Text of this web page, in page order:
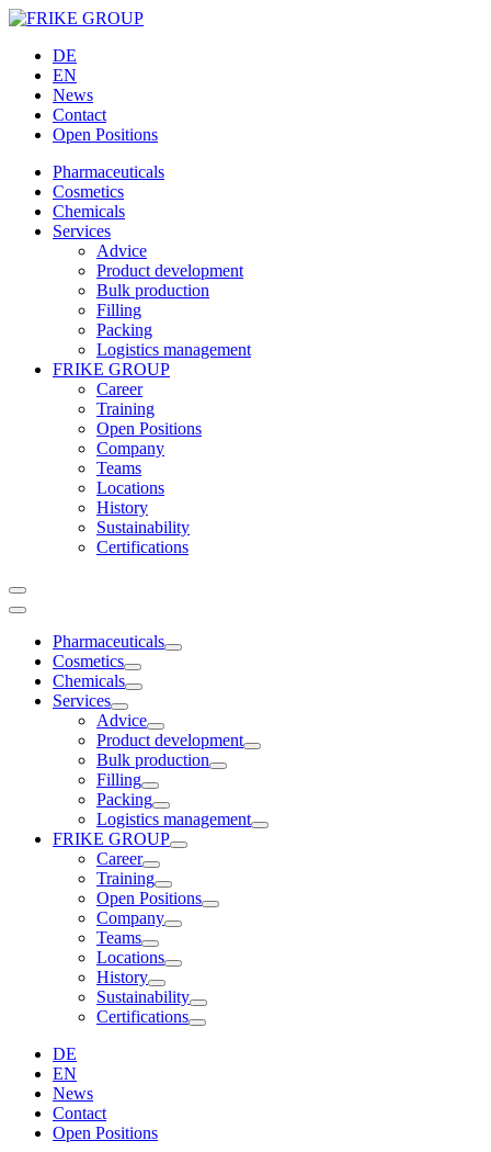
DE
EN
News
Contact
Open Positions
Pharmaceuticals
Cosmetics
Chemicals
Services
Advice
Product development
Bulk production
Filling
Packing
Logistics management
FRIKE GROUP
Career
Training
Open Positions
Company
Teams
Locations
History
Sustainability
Certifications
Pharmaceuticals
Cosmetics
Chemicals
Services
Advice
Product development
Bulk production
Filling
Packing
Logistics management
FRIKE GROUP
Career
Training
Open Positions
Company
Teams
Locations
History
Sustainability
Certifications
DE
EN
News
Contact
Open Positions